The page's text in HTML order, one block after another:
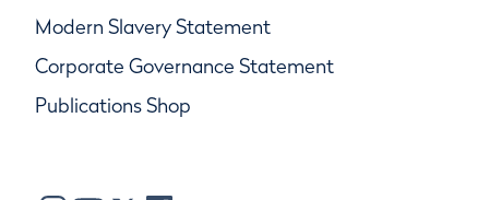
Modern Slavery Statement
Corporate Governance Statement
Publications Shop